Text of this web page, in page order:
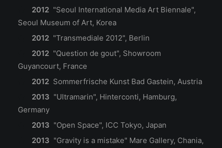
2012"Seoul International Media Art Biennale",
Seoul Museum of Art, Korea
2012 "Transmediale 2012", Berlin
2012"Question de gout", Showroom
Guyancourt, France
2012Sommerfrische Kunst Bad Gastein, Austria
2013 "Ultramarin", Hinterconti, Hamburg,
Germany
2013 "Open Space", ICC Tokyo, Japan
2013 "Gravity is a mistake" Mare Gallery, Chania,